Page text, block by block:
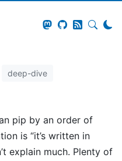
deep-dive
pip by an order of
is “it’s written in
explain much. Plenty of